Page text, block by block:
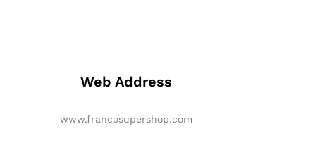
Web Address
www.francosupershop.com